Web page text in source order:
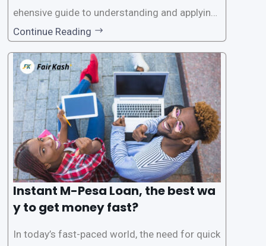
ehensive guide to understanding and applying
for instant M-Pesa loans. M-Pesa is a mobile
money service widely used in Kenya that allow
s users to carry out various financial transacti
ons, including accessing
Continue Reading
Instant M-Pesa Loan, the best wa
y to get money fast?
In today’s fast-paced world, the need for quick